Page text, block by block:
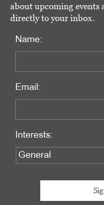
about upcoming events
directly to your inbox.
Name:
Email:
Interests: